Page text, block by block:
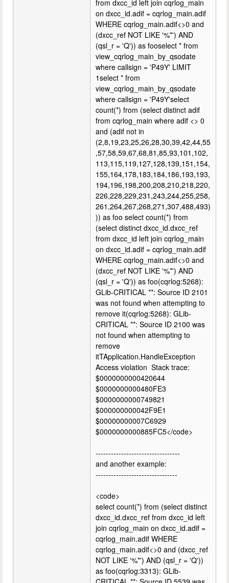
from dxcc_id left join cqrlog_main
on dxcc_id.adif = cqrlog_main.adif
WHERE cqrlog_main.adif<>0 and
(dxcc_ref NOT LIKE '%*') AND
(qsl_r = 'Q')) as fooselect * from
view_cqrlog_main_by_qsodate
where callsign = 'P49Y' LIMIT
1select * from
view_cqrlog_main_by_qsodate
where callsign = 'P49Y'select
count(*) from (select distinct adif
from cqrlog_main where adif <> 0
and (adif not in
(2,8,19,23,25,26,28,30,39,42,44,55
,57,58,59,67,68,81,85,93,101,102,
113,115,119,127,128,139,151,154,
155,164,178,183,184,186,193,193,
194,196,198,200,208,210,218,220,
226,228,229,231,243,244,255,258,
261,264,267,268,271,307,488,493)
)) as foo select count(*) from
(select distinct dxcc_id.dxcc_ref
from dxcc_id left join cqrlog_main
on dxcc_id.adif = cqrlog_main.adif
WHERE cqrlog_main.adif<>0 and
(dxcc_ref NOT LIKE '%*') AND
(qsl_r = 'Q')) as foo(cqrlog:5268):
GLib-CRITICAL **: Source ID 2101
was not found when attempting to
remove it(cqrlog:5268): GLib-
CRITICAL **: Source ID 2100 was
not found when attempting to
remove
itTApplication.HandleException
Access violation Stack trace:
$0000000000420644
$0000000000480FE3
$0000000000749821
$000000000042F9E1
$00000000007C6929
$0000000000885FC5</code>
---------------------------------
and another example:
--------------------------------
<code>
select count(*) from (select distinct
dxcc_id.dxcc_ref from dxcc_id left
join cqrlog_main on dxcc_id.adif =
cqrlog_main.adif WHERE
cqrlog_main.adif<>0 and (dxcc_ref
NOT LIKE '%*') AND (qsl_r = 'Q'))
as foo(cqrlog:3313): GLib-